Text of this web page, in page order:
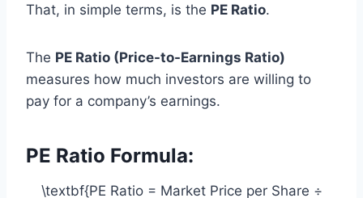
That, in simple terms, is the PE Ratio.
The PE Ratio (Price-to-Earnings Ratio)
measures how much investors are willing to
pay for a company’s earnings.
PE Ratio Formula:
\textbf{PE Ratio = Market Price per Share ÷